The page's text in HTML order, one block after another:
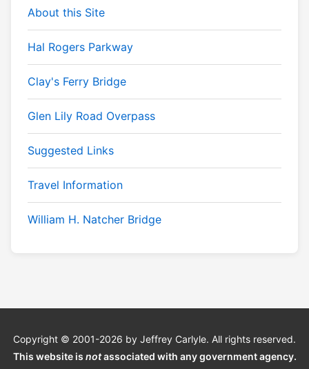
About this Site
Hal Rogers Parkway
Clay's Ferry Bridge
Glen Lily Road Overpass
Suggested Links
Travel Information
William H. Natcher Bridge
Copyright © 2001-2026 by Jeffrey Carlyle. All rights reserved.
This website is notassociated with any government agency.